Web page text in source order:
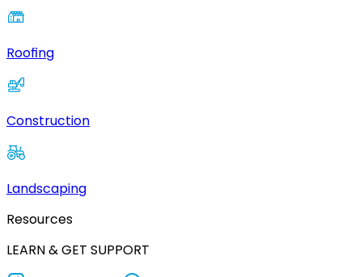
Roofing
Construction
Landscaping
Resources
LEARN & GET SUPPORT